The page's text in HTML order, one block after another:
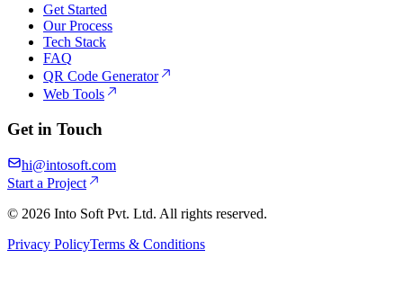
Get Started
Our Process
Tech Stack
FAQ
QR Code Generator
Web Tools
Get in Touch
hi@intosoft.com
Start a Project
© 2026 Into Soft Pvt. Ltd. All rights reserved.
Privacy PolicyTerms & Conditions